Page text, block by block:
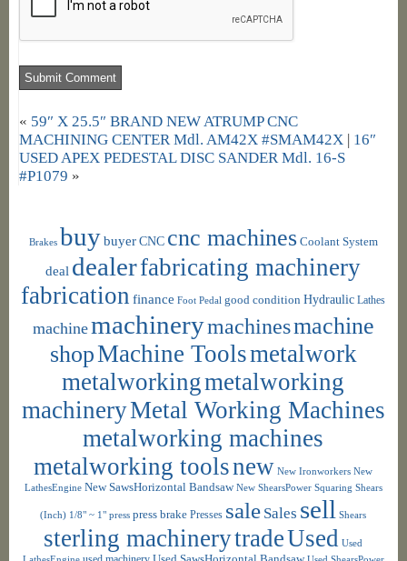
« 59″ X 25.5″ BRAND NEW ATRUMP CNC
MACHINING CENTER Mdl. AM42X #SMAM42X | 16″
USED APEX PEDESTAL DISC SANDER Mdl. 16-S
#P1079 »
Brakes buybuyer CNC cnc machines Coolant System
deal dealerfabricating machinery
fabrication finance Foot Pedal good condition Hydraulic Lathes
machinemachinerymachinesmachine
shopMachine Toolsmetalwork
metalworkingmetalworking
machineryMetal Working Machines
metalworking machines
metalworking toolsnew New Ironworkers New
LathesEngine New SawsHorizontal Bandsaw New ShearsPower Squaring Shears
(Inch) 1/8" ~ 1" press press brake Presses sale Sales sell Shears
sterling machinerytradeUsed Used